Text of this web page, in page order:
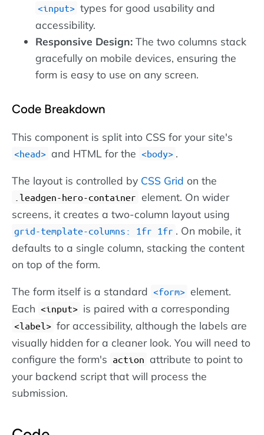
input
types for good usability and
accessibility.
Responsive Design: The two columns stack
gracefully on mobile devices, ensuring the
form is easy to use on any screen.
Code Breakdown
This component is split into CSS for your site's
head and HTML for the body .
The layout is controlled by CSS Grid on the
.leadgen-hero-container element. On wider
screens, it creates a two-column layout using
grid-template-columns: 1fr 1fr . On mobile, it
defaults to a single column, stacking the content
on top of the form.
The form itself is a standard form
element.
Each
input is paired with a corresponding
label
for accessibility, although the labels are
visually hidden for a cleaner look. You will need to
configure the form's action attribute to point to
your backend script that will process the
submission.